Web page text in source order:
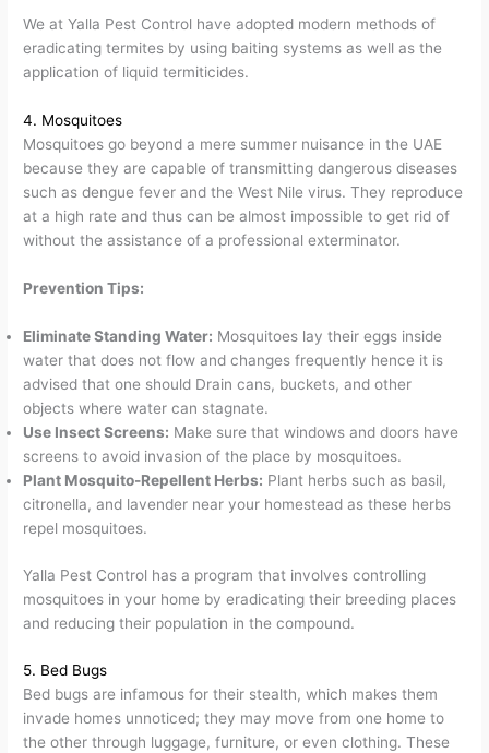
We at Yalla Pest Control have adopted modern methods of
eradicating termites by using baiting systems as well as the
application of liquid termiticides.
4. Mosquitoes
Mosquitoes go beyond a mere summer nuisance in the UAE
because they are capable of transmitting dangerous diseases
such as dengue fever and the West Nile virus. They reproduce
at a high rate and thus can be almost impossible to get rid of
without the assistance of a professional exterminator.
Prevention Tips:
Eliminate Standing Water: Mosquitoes lay their eggs inside
water that does not flow and changes frequently hence it is
advised that one should Drain cans, buckets, and other
objects where water can stagnate.
Use Insect Screens: Make sure that windows and doors have
screens to avoid invasion of the place by mosquitoes.
Plant Mosquito-Repellent Herbs: Plant herbs such as basil,
citronella, and lavender near your homestead as these herbs
repel mosquitoes.
Yalla Pest Control has a program that involves controlling
mosquitoes in your home by eradicating their breeding places
and reducing their population in the compound.
5. Bed Bugs
Bed bugs are infamous for their stealth, which makes them
invade homes unnoticed; they may move from one home to
the other through luggage, furniture, or even clothing. These